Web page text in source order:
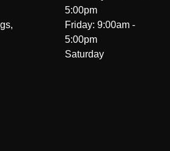
5:00pm
Friday: 9:00am -
5:00pm
Saturday